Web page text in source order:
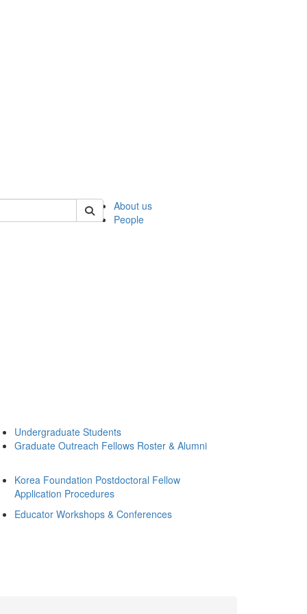
ncks
About us
People
Undergraduate Students
Graduate Outreach Fellows Roster & Alumni
Korea Foundation Postdoctoral Fellow
Application Procedures
Educator Workshops & Conferences